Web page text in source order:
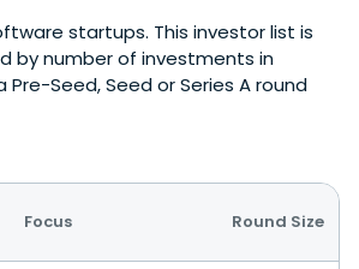
startups. This investor list is
by number of investments in
Seed, Seed or Series A round
Focus Round Size